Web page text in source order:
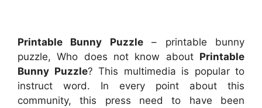
Printable Bunny Puzzle– printable bunny
puzzle, Who does not know about Printable
Bunny Puzzle? This multimedia is popular to
instruct word. In every point about this
community, this press need to have been